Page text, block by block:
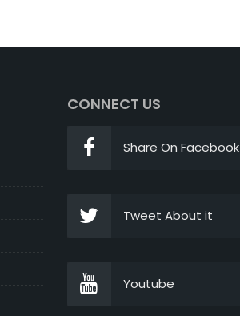
CONNECT US
Share On Facebook
Tweet About it
Youtube